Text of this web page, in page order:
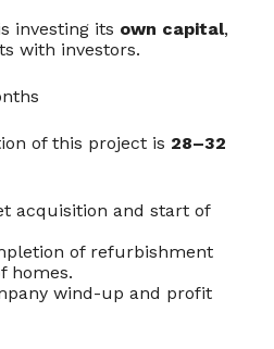
investing its own capital,
with investors.
of this project is 28–32
acquisition and start of
of refurbishment
homes.
wind-up and profit